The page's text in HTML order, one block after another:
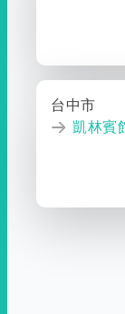
台中市
凱林賓